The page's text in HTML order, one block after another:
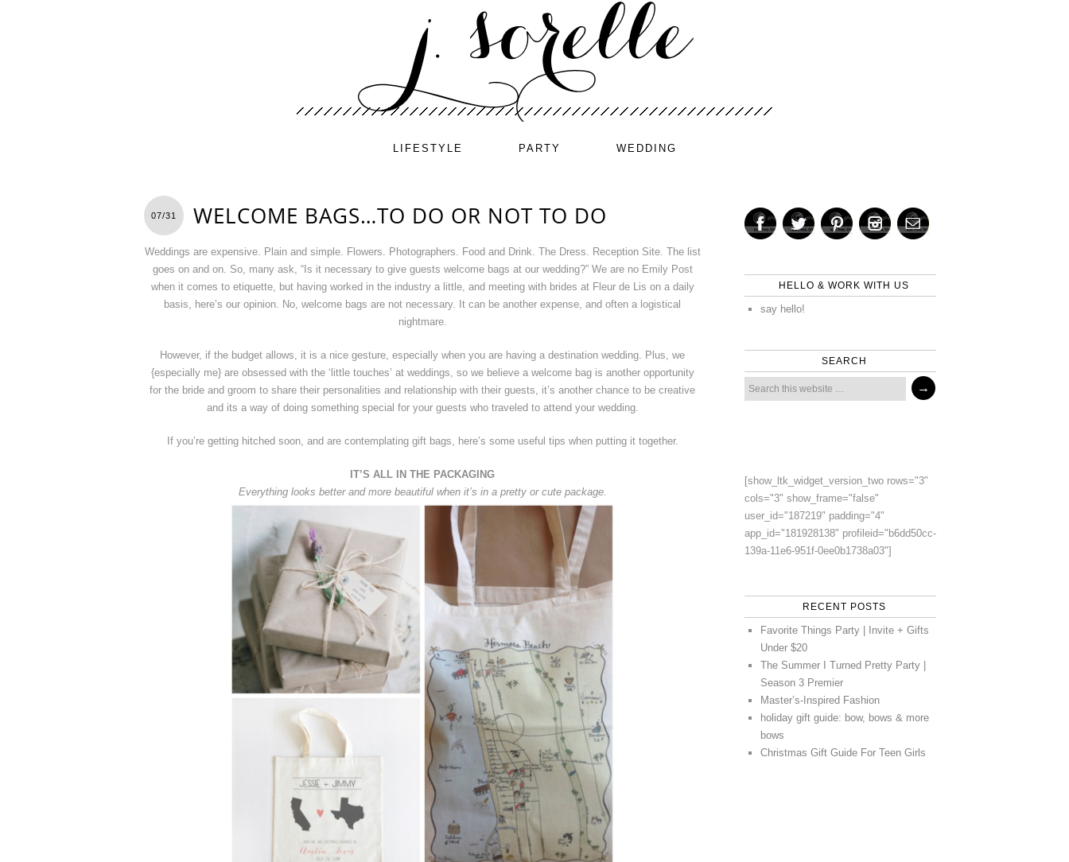
LIFESTYLE PARTY WEDDING
07/31 WELCOME BAGS…TO DO OR NOT TO DO
Weddings are expensive. Plain and simple. Flowers. Photographers. Food and Drink. The Dress. Reception Site. The list
goes on and on. So, many ask, “Is it necessary to give guests welcome bags at our wedding?” We are no Emily Post
when it comes to etiquette, but having worked in the industry a little, and meeting with brides at Fleur de Lis on a daily
basis, here’s our opinion. No, welcome bags are not necessary. It can be another expense, and often a logistical
nightmare.
However, if the budget allows, it is a nice gesture, especially when you are having a destination wedding. Plus, we
{especially me} are obsessed with the ‘little touches’ at weddings, so we believe a welcome bag is another opportunity
for the bride and groom to share their personalities and relationship with their guests, it’s another chance to be creative
and its a way of doing something special for your guests who traveled to attend your wedding.
If you’re getting hitched soon, and are contemplating gift bags, here’s some useful tips when putting it together.
IT’S ALL IN THE PACKAGING
Everything looks better and more beautiful when it’s in a pretty or cute package.
HELLO & WORK WITH US
say hello!
SEARCH
[show_ltk_widget_version_two rows="3"
cols="3" show_frame="false"
user_id="187219" padding="4"
app_id="181928138" profileid="b6dd50cc-
139a-11e6-951f-0ee0b1738a03"]
RECENT POSTS
Favorite Things Party | Invite + Gifts
Under $20
The Summer I Turned Pretty Party |
Season 3 Premier
Master’s-Inspired Fashion
holiday gift guide: bow, bows & more
bows
Christmas Gift Guide For Teen Girls